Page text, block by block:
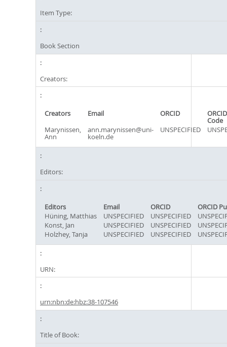
Item Type:
Book Section
Creators:
Creators Email ORCID
Code
Marynissen,
Ann
ann.marynissen@uni-
koeln.de
UNSPECIFIED
Editors:
Editors Email ORCID
ORCID
Hüning, Matthias
UNSPECIFIED UNSPECIFIED
Konst, Jan
UNSPECIFIED UNSPECIFIED
Holzhey, Tanja
UNSPECIFIED UNSPECIFIED
URN:
urn:nbn:de:hbz:38-107546
Title of Book: